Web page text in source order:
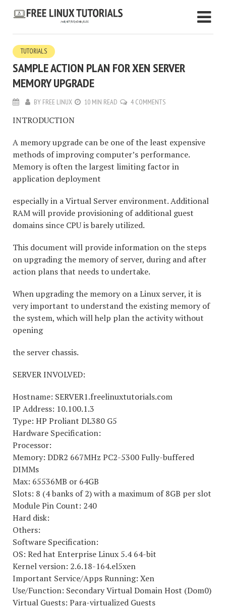
TUTORIALS
SAMPLE ACTION PLAN FOR XEN SERVER
MEMORY UPGRADE
BY FREE LINUX 10 MIN READ 4 COMMENTS
INTRODUCTION
A memory upgrade can be one of the least expensive
methods of improving computer’s performance.
Memory is often the largest limiting factor in
application deployment
especially in a Virtual Server environment. Additional
RAM will provide provisioning of additional guest
domains since CPU is barely utilized.
This document will provide information on the steps
on upgrading the memory of server, during and after
action plans that needs to undertake.
When upgrading the memory on a Linux server, it is
very important to understand the existing memory of
the system, which will help plan the activity without
opening
the server chassis.
SERVER INVOLVED:
Hostname: SERVER1.freelinuxtutorials.com
IP Address: 10.100.1.3
Type: HP Proliant DL380 G5
Hardware Specification:
Processor:
Memory: DDR2 667MHz PC2-5300 Fully-buffered
DIMMs
Max: 65536MB or 64GB
Slots: 8 (4 banks of 2) with a maximum of 8GB per slot
Module Pin Count: 240
Hard disk:
Others:
Software Specification:
OS: Red hat Enterprise Linux 5.4 64-bit
Kernel version: 2.6.18-164.el5xen
Important Service/Apps Running: Xen
Use/Function: Secondary Virtual Domain Host (Dom0)
Virtual Guests: Para-virtualized Guests